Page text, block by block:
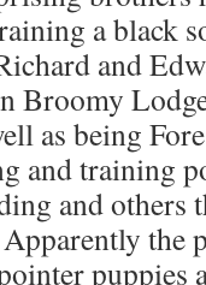
a black
and
Broomy
as being
and training
and others
the
puppies